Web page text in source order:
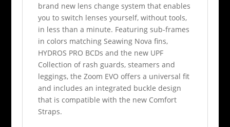
brand new lens change system that enables
you to switch lenses yourself, without tools,
in less than a minute. Featuring sub-frames
in colors matching Seawing Nova fins,
HYDROS PRO BCDs and the new UPF
Collection of rash guards, steamers and
leggings, the Zoom EVO offers a universal fit
and includes an integrated buckle design
that is compatible with the new Comfort
Straps.